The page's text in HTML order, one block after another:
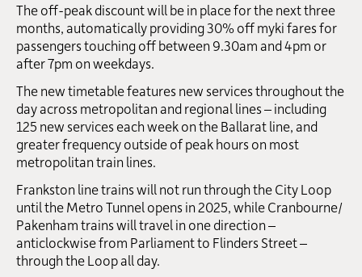
The off-peak discount will be in place for the next three
months, automatically providing 30% off myki fares for
passengers touching off between 9.30am and 4pm or
after 7pm on weekdays.
The new timetable features new services throughout the
day across metropolitan and regional lines – including
125 new services each week on the Ballarat line, and
greater frequency outside of peak hours on most
metropolitan train lines.
Frankston line trains will not run through the City Loop
until the Metro Tunnel opens in 2025, while Cranbourne/
Pakenham trains will travel in one direction –
anticlockwise from Parliament to Flinders Street –
through the Loop all day.